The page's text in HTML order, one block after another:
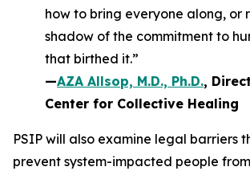
how to bring everyone along, or
shadow of the commitment to
that birthed it.”
—AZA Allsop, M.D., Ph.D.,
Center for Collective Healing
PSIP will also examine legal barriers
prevent system-impacted people